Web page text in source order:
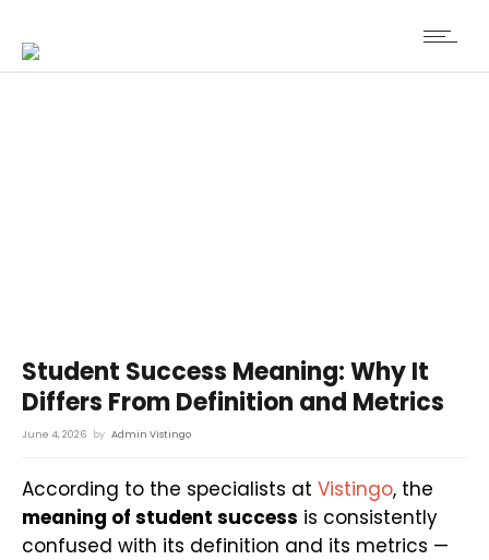
Student Success Meaning: Why It
Differs From Definition and Metrics
June 4, 2026 by Admin Vistingo
According to the specialists at Vistingo, the
meaning of student success is consistently
confused with its definition and its metrics —